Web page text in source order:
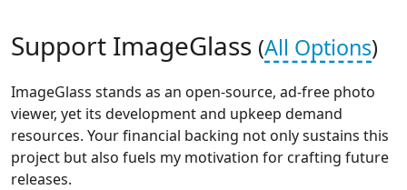
Support ImageGlass (All Options)
ImageGlass stands as an open-source, ad-free photo
viewer, yet its development and upkeep demand
resources. Your financial backing not only sustains this
project but also fuels my motivation for crafting future
releases.